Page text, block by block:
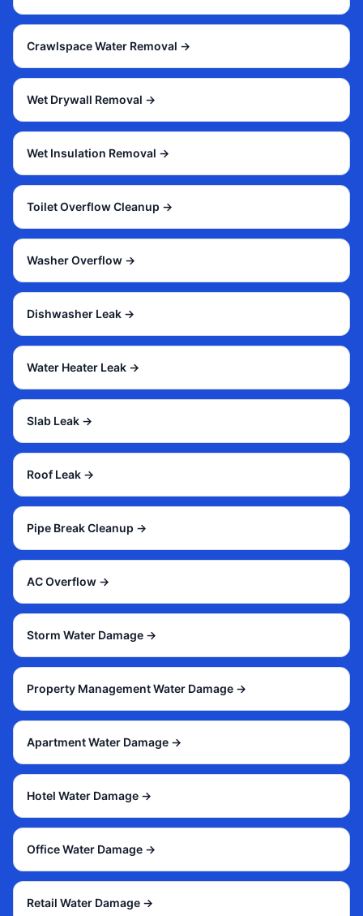
Crawlspace Water Removal →
Wet Drywall Removal →
Wet Insulation Removal →
Toilet Overflow Cleanup →
Washer Overflow →
Dishwasher Leak →
Water Heater Leak →
Slab Leak →
Roof Leak →
Pipe Break Cleanup →
AC Overflow →
Storm Water Damage →
Property Management Water Damage →
Apartment Water Damage →
Hotel Water Damage →
Office Water Damage →
Retail Water Damage →